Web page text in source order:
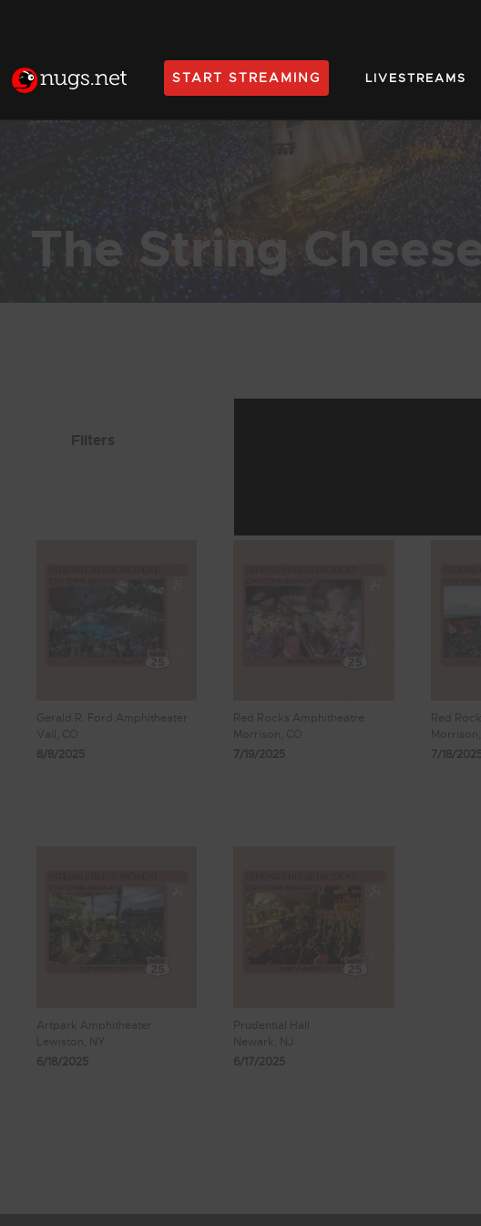
START STREAMING LIVESTREAMS
Home
The String
Filters
Gerald R. Ford Amphitheater
Vail, CO
8/8/2025
Red Rocks Amphitheatre
Morrison, CO
7/19/2025
Red
7/18/
Artpark Amphitheater
Lewiston, NY
6/18/2025
Prudential Hall
Newark, NJ
6/17/2025